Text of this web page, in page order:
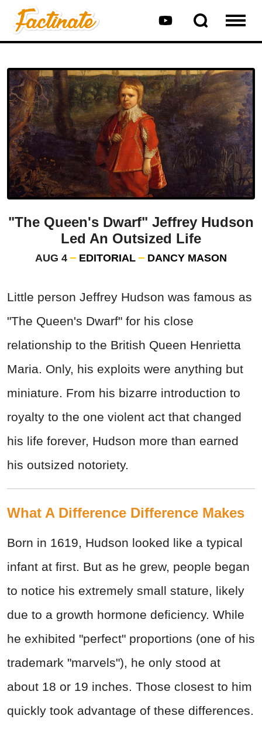
"The Queen's Dwarf" Jeffrey Hudson
Led An Outsized Life
AUG 4 EDITORIAL DANCY MASON
Little person Jeffrey Hudson was famous as
"The Queen's Dwarf" for his close
relationship to the British Queen Henrietta
Maria. Only, his exploits were anything but
miniature. From his bizarre introduction to
royalty to the one violent act that changed
his life forever, Hudson more than earned
his outsized notoriety.
What A Difference Difference Makes
Born in 1619, Hudson looked like a typical
infant at first. But as he grew, people began
to notice his extremely small stature, likely
due to a growth hormone deficiency. While
he exhibited "perfect" proportions (one of his
trademark "marvels"), he only stood at
about 18 or 19 inches. Those closest to him
quickly took advantage of these differences.